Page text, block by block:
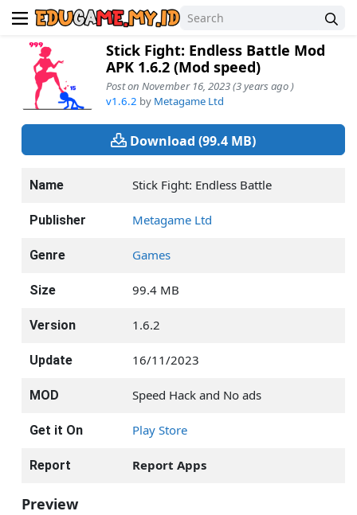
Stick Fight: Endless Battle Mod
APK 1.6.2 (Mod speed)
Post on November 16, 2023 (3 years ago )
v1.6.2 by Metagame Ltd
Download (99.4 MB)
Name Stick Fight: Endless Battle
Publisher Metagame Ltd
Genre Games
Size 99.4 MB
Version 1.6.2
Update 16/11/2023
MOD Speed Hack and No ads
Get it On Play Store
Report Report Apps
Preview